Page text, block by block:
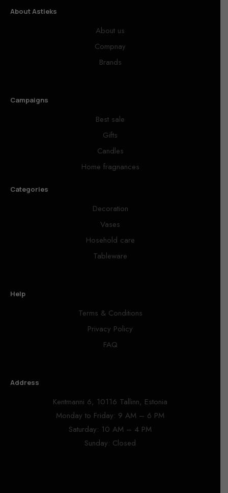
About Astieks
About us
Compnay
Brands
Campaigns
Best sale
Gifts
Candles
Home fragnances
Categories
Decoration
Vases
Hosehold care
Tableware
Help
Terms & Conditions
Privacy Policy
FAQ
Address
Kentmanni 6, 10116 Tallinn, Estonia
Monday to Friday: 9 AM – 6 PM
Saturday: 10 AM – 4 PM
Sunday: Closed